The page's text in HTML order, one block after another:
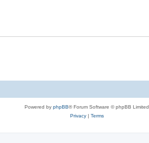
Powered by phpBB® Forum Software © phpBB Limited
Privacy| Terms